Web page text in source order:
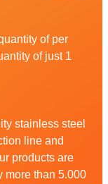
of per
of just 1
stainless steel
line and
products are
more than 5.000